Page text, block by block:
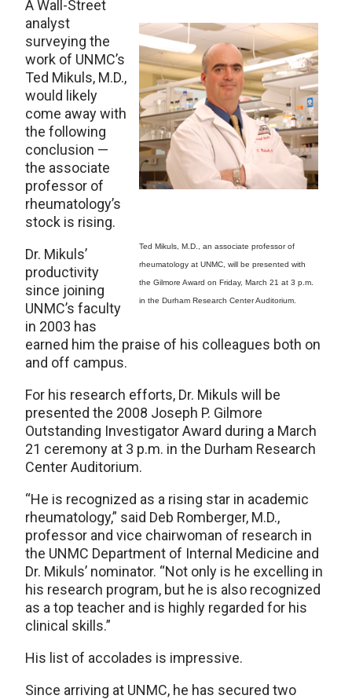
Ted Mikuls, M.D., an associate professor of
rheumatology at UNMC, will be presented with
the Gilmore Award on Friday, March 21 at 3 p.m.
in the Durham Research Center Auditorium.
A Wall-Street
analyst
surveying the
work of UNMC’s
Ted Mikuls, M.D.,
would likely
come away with
the following
conclusion —
the associate
professor of
rheumatology’s
stock is rising.
Dr. Mikuls’
productivity
since joining
UNMC’s faculty
in 2003 has
earned him the praise of his colleagues both on
and off campus.
For his research efforts, Dr. Mikuls will be
presented the 2008 Joseph P. Gilmore
Outstanding Investigator Award during a March
21 ceremony at 3 p.m. in the Durham Research
Center Auditorium.
“He is recognized as a rising star in academic
rheumatology,” said Deb Romberger, M.D.,
professor and vice chairwoman of research in
the UNMC Department of Internal Medicine and
Dr. Mikuls’ nominator. “Not only is he excelling in
his research program, but he is also recognized
as a top teacher and is highly regarded for his
clinical skills.”
His list of accolades is impressive.
Since arriving at UNMC, he has secured two